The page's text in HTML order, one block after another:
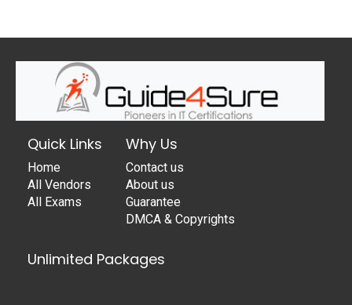
Quick Links
Home
All Vendors
All Exams
Why Us
Contact us
About us
Guarantee
DMCA & Copyrights
Unlimited Packages